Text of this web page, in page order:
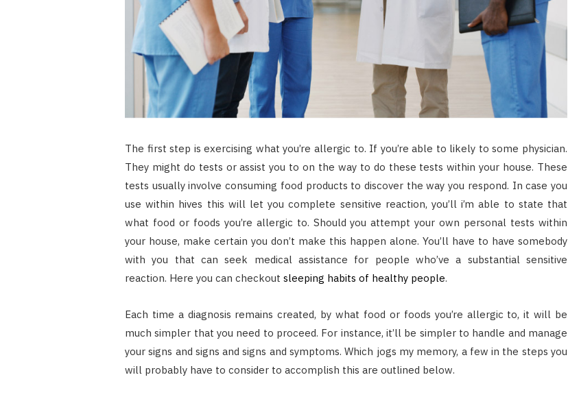
The first step is exercising what you’re allergic to. If you’re able to likely to some physician.
They might do tests or assist you to on the way to do these tests within your house. These
tests usually involve consuming food products to discover the way you respond. In case you
use within hives this will let you complete sensitive reaction, you’ll i’m able to state that
what food or foods you’re allergic to. Should you attempt your own personal tests within
your house, make certain you don’t make this happen alone. You’ll have to have somebody
with you that can seek medical assistance for people who’ve a substantial sensitive
reaction. Here you can checkout sleeping habits of healthy people.
Each time a diagnosis remains created, by what food or foods you’re allergic to, it will be
much simpler that you need to proceed. For instance, it’ll be simpler to handle and manage
your signs and signs and signs and symptoms. Which jogs my memory, a few in the steps you
will probably have to consider to accomplish this are outlined below.